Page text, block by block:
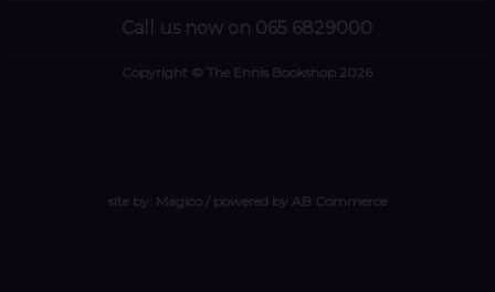
Call us now on 065 6829000
Copyright © The Ennis Bookshop 2026
site by: Magico/ powered by AB Commerce